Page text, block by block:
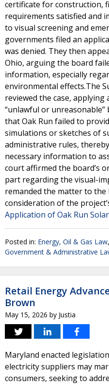
certificate for construction,
requirements satisfied and
to visual screening and
governments filed an
was denied. They then
Ohio, arguing the board
information, especially
environmental effects.The
reviewed the case,
“unlawful or
that Oak Run failed to
simulations or sketches of
administrative rules,
necessary information to
court affirmed the board’s
part regarding the visual-
remanded the matter to
consideration of the
Application of Oak Run
Posted in: Energy, Oil & Gas Law,
Government & Administrative
Retail Energy
Brown
May 15, 2026 by Justia
Maryland enacted
electricity suppliers may
consumers, seeking to